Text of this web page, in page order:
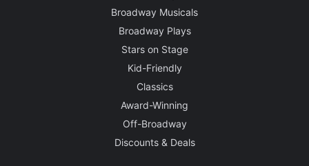
Broadway Musicals
Broadway Plays
Stars on Stage
Kid-Friendly
Classics
Award-Winning
Off-Broadway
Discounts & Deals